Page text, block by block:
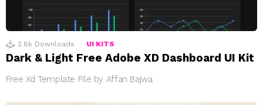
2.8k Downloads UI KITS
Dark & Light Free Adobe XD Dashboard UI Kit
Free Xd Template File by Affan Bajwa